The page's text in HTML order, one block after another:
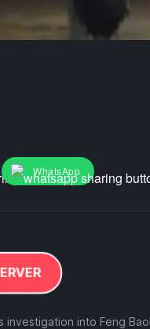
WhatsApp
investigation into Feng